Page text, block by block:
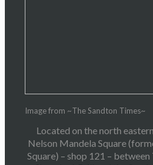
Image from ~The Sandton Times~
Located on the north
Nelson Mandela Square
Square) – shop 121 –